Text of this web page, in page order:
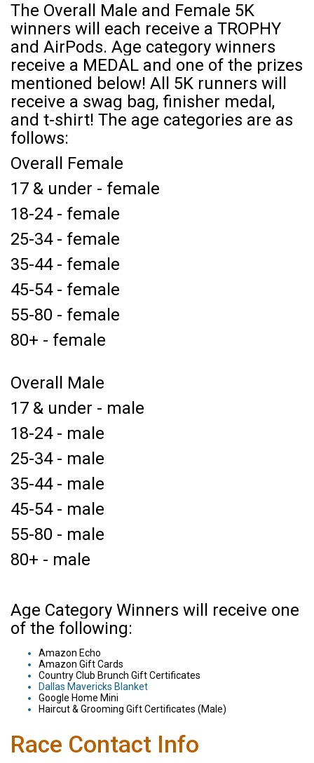
The Overall Male and Female 5K
winners will each receive a TROPHY
and AirPods. Age category winners
receive a MEDAL and one of the prizes
mentioned below! All 5K runners will
receive a swag bag, finisher medal,
and t-shirt! The age categories are as
follows:
Overall Female
17 & under - female
18-24 - female
25-34 - female
35-44 - female
45-54 - female
55-80 - female
80+ - female
Overall Male
17 & under - male
18-24 - male
25-34 - male
35-44 - male
45-54 - male
55-80 - male
80+ - male
Age Category Winners will receive one
of the following:
Amazon Echo
Amazon Gift Cards
Country Club Brunch Gift Certificates
Dallas Mavericks Blanket
Google Home Mini
Haircut & Grooming Gift Certificates (Male)
Race Contact Info